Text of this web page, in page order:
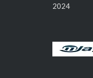
2024